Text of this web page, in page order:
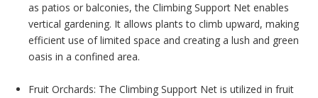
as patios or balconies, the Climbing Support Net enables
vertical gardening. It allows plants to climb upward, making
efficient use of limited space and creating a lush and green
oasis in a confined area.
Fruit Orchards: The Climbing Support Net is utilized in fruit